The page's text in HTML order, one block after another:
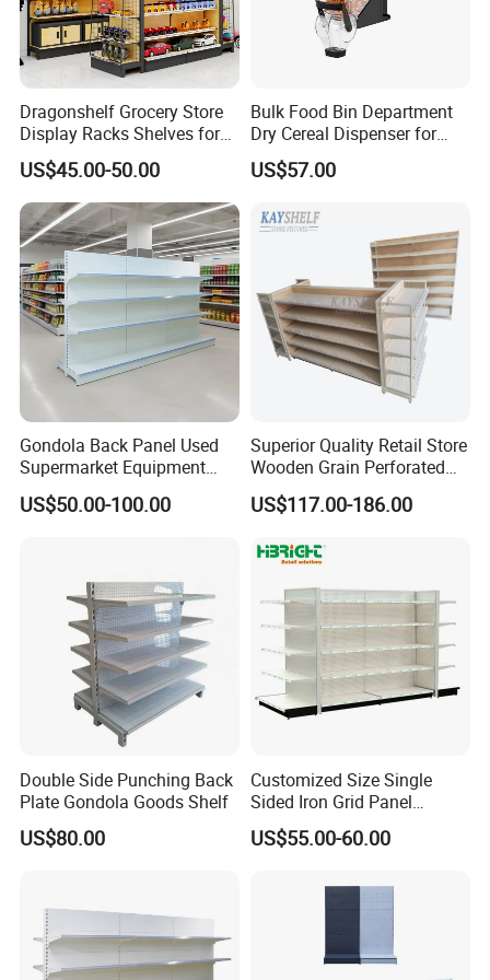
Customer Feedback
Dragonshelf Grocery Store
Display Racks Shelves for
General Store Supermarket
Gondola Shelving
US$45.00-50.00
Bulk Food Bin Department
Dry Cereal Dispenser for
Candy Store
US$57.00
Gondola Back Panel Used
Supermarket Equipment
Shelf
US$50.00-100.00
Superior Quality Retail Store
Wooden Grain Perforated
Panel Display Rack Grocery
Shelf for Supermarket
US$117.00-186.00
Double Side Punching Back
Plate Gondola Goods Shelf
US$80.00
Customized Size Single
Sided Iron Grid Panel
Supermarket Shelves Grcery
Racks
US$55.00-60.00